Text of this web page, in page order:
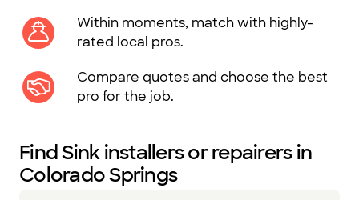
Within moments, match with highly-
rated local pros.
Compare quotes and choose the best
pro for the job.
Find Sink installers or repairers in
Colorado Springs